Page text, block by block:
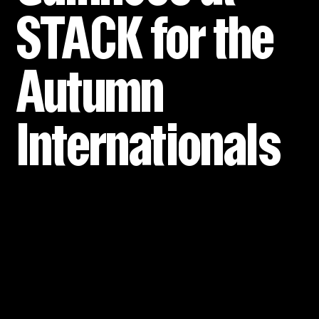
STACK for the
Autumn
Internationals